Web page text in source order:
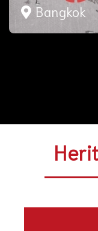
Bangkok